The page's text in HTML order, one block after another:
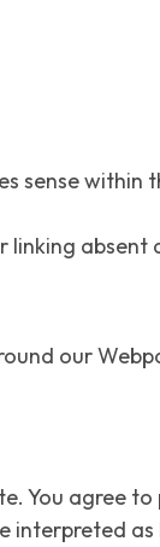
sense
absent
our
You agree
interpreted